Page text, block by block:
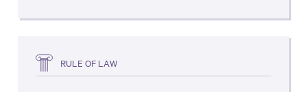
RULE OF LAW